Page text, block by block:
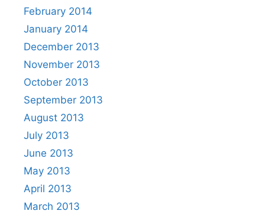
February 2014
January 2014
December 2013
November 2013
October 2013
September 2013
August 2013
July 2013
June 2013
May 2013
April 2013
March 2013